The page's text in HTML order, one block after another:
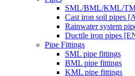
SML/BML/KML/
Cast iron soil pipes
Rainwater system
Ductile iron pipes
Pipe Fittings
SML pipe fittings
BML pipe fittings
KML pipe fittings